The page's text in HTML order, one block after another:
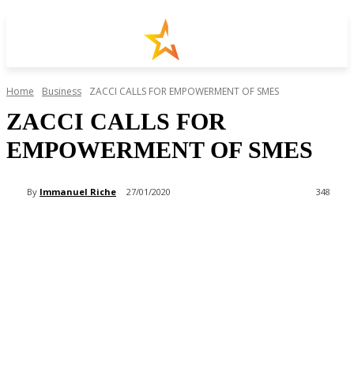
Home Business ZACCI CALLS FOR EMPOWERMENT OF SMES
ZACCI CALLS FOR
EMPOWERMENT OF SMES
By Immanuel Riche 27/01/2020 348